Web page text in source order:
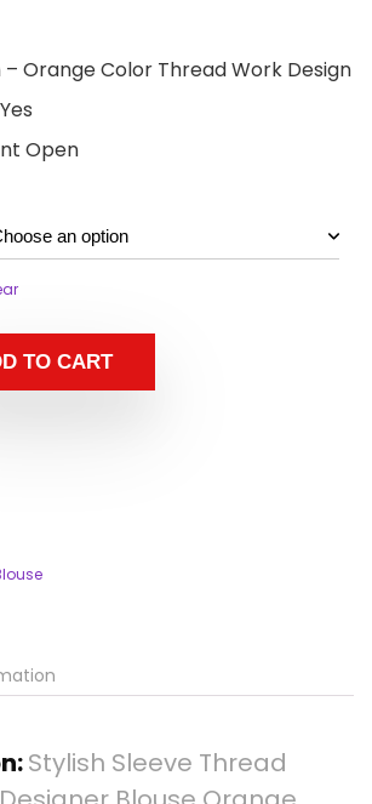
Orange Color Thread Work Design
Open
TO CART
Stylish Sleeve Thread